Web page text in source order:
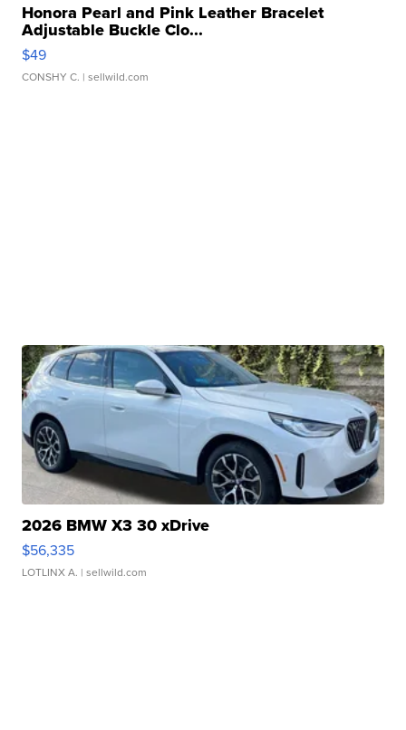
Honora Pearl and Pink Leather Bracelet
Adjustable Buckle Clo...
$49
CONSHY C. | sellwild.com
2026 BMW X3 30 xDrive
$56,335
LOTLINX A. | sellwild.com